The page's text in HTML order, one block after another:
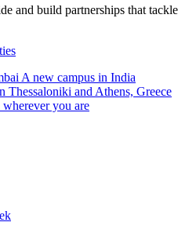
and build partnerships that tackle
A new campus in India
Thessaloniki and Athens, Greece
you are